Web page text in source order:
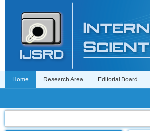
Home Research Area Editorial Board